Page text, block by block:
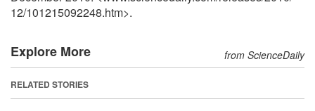
12/101215092248.htm>.
Explore More from ScienceDaily
RELATED STORIES